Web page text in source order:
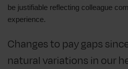
be justifiable reflecting colleague
experience.
Changes to pay gaps
natural variations in our